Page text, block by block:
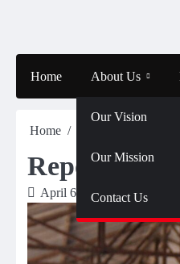
Home About Us
Our Vision
Our Mission
Contact Us
Home Report –
Report –
April 6, 2024 Olalekan